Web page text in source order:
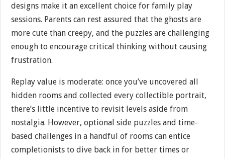
designs make it an excellent choice for family play
sessions. Parents can rest assured that the ghosts are
more cute than creepy, and the puzzles are challenging
enough to encourage critical thinking without causing
frustration.
Replay value is moderate: once you’ve uncovered all
hidden rooms and collected every collectible portrait,
there’s little incentive to revisit levels aside from
nostalgia. However, optional side puzzles and time-
based challenges in a handful of rooms can entice
completionists to dive back in for better times or